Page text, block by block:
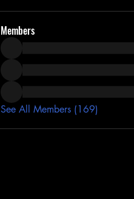
Members
See All Members (169)